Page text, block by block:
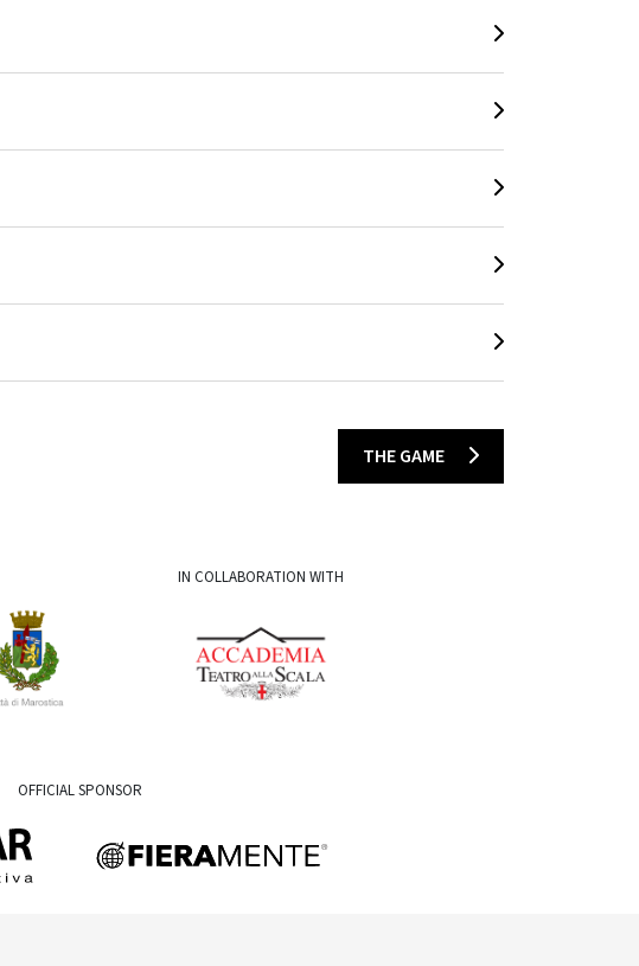
THE GAME
IN COLLABORATION WITH
OFFICIAL SPONSOR